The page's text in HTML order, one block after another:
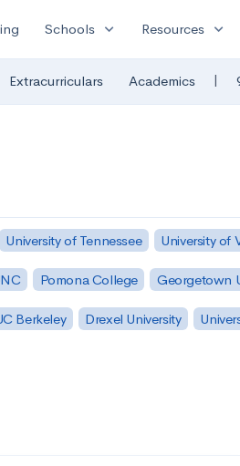
Schools expand_more Resources expand_more
Extracurriculars Academics |
University of Tennessee University of
Pomona College Georgetown
Berkeley Drexel University